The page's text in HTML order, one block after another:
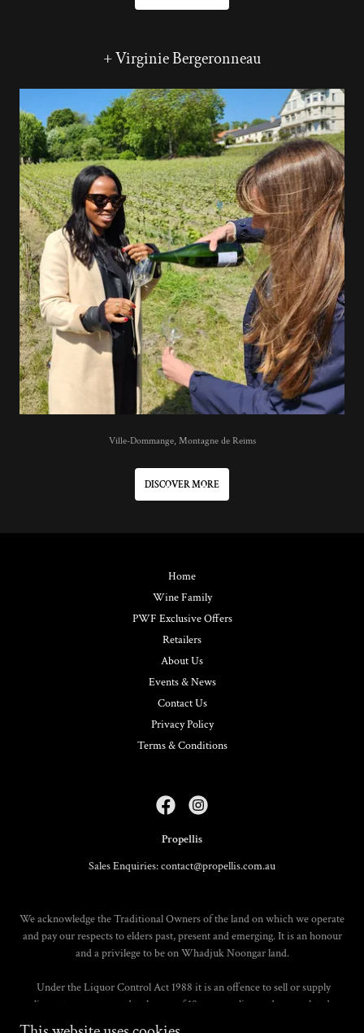
+ Virginie Bergeronneau
Ville-Dommange, Montagne de Reims
DISCOVER MORE
Home
Wine Family
PWF Exclusive Offers
Retailers
About Us
Events & News
Contact Us
Privacy Policy
Terms & Conditions
Propellis
Sales Enquiries: contact@propellis.com.au
We acknowledge the Traditional Owners of the land on which we operate
and pay our respects to elders past, present and emerging. It is an honour
and a privilege to be on Whadjuk Noongar land.
Under the Liquor Control Act 1988 it is an offence to sell or supply
liquor to a person under the age of 18 years on licensed or regulated
premises; or for a person under the age of 18 years to purchase, or attempt